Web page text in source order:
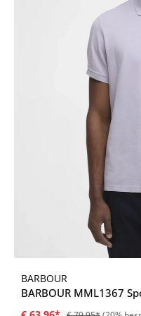
BARBOUR
BARBOUR MML1367